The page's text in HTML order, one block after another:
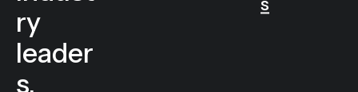
ps to
indust
ry
Get